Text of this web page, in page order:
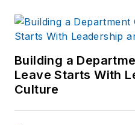
Building a
Leave Starts With
Culture